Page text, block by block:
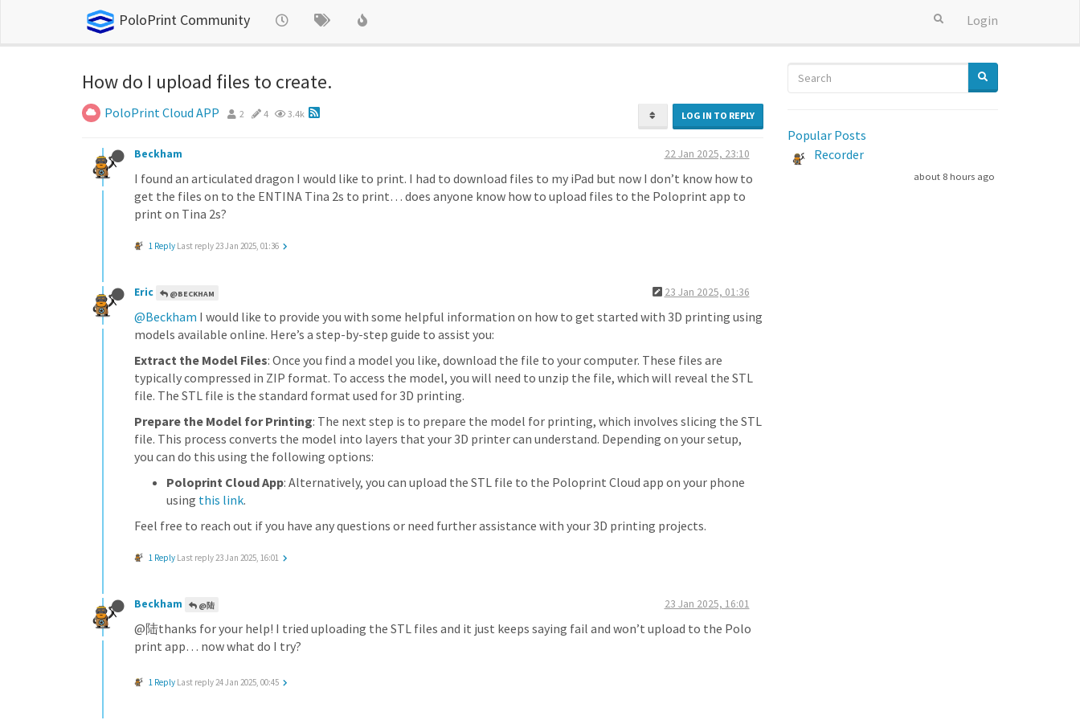
PoloPrint Community Login
How do I upload files to create.
PoloPrint Cloud APP 2 4 3.4k LOG IN TO REPLY
Beckham 22 Jan 2025, 23:10
I found an articulated dragon I would like to print. I had to download files to my iPad but now I don’t know how to
get the files on to the ENTINA Tina 2s to print… does anyone know how to upload files to the Poloprint app to
print on Tina 2s?
1 Reply Last reply23 Jan 2025, 01:36
Eric @BECKHAM 23 Jan 2025, 01:36
@Beckham I would like to provide you with some helpful information on how to get started with 3D printing using
models available online. Here’s a step-by-step guide to assist you:
Extract the Model Files: Once you find a model you like, download the file to your computer. These files are
typically compressed in ZIP format. To access the model, you will need to unzip the file, which will reveal the STL
file. The STL file is the standard format used for 3D printing.
Prepare the Model for Printing: The next step is to prepare the model for printing, which involves slicing the STL
file. This process converts the model into layers that your 3D printer can understand. Depending on your setup,
you can do this using the following options:
Poloprint Cloud App: Alternatively, you can upload the STL file to the Poloprint Cloud app on your phone
using this link.
Feel free to reach out if you have any questions or need further assistance with your 3D printing projects.
1 Reply Last reply23 Jan 2025, 16:01
Beckham @陆 23 Jan 2025, 16:01
@陆thanks for your help! I tried uploading the STL files and it just keeps saying fail and won’t upload to the Polo
print app… now what do I try?
1 Reply Last reply24 Jan 2025, 00:45
Popular Posts
Recorder
about 8 hours ago